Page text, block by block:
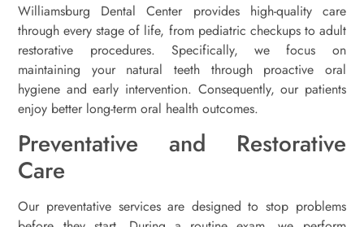
Williamsburg Dental Center provides high-quality care
through every stage of life, from pediatric checkups to adult
restorative procedures. Specifically, we focus on
maintaining your natural teeth through proactive oral
hygiene and early intervention. Consequently, our patients
enjoy better long-term oral health outcomes.
Preventative and Restorative
Care
Our preventative services are designed to stop problems